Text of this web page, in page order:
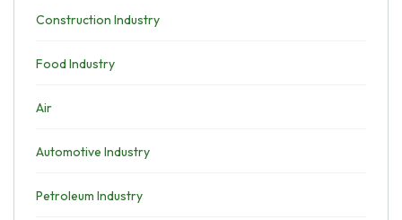
Construction Industry
Food Industry
Air
Automotive Industry
Petroleum Industry